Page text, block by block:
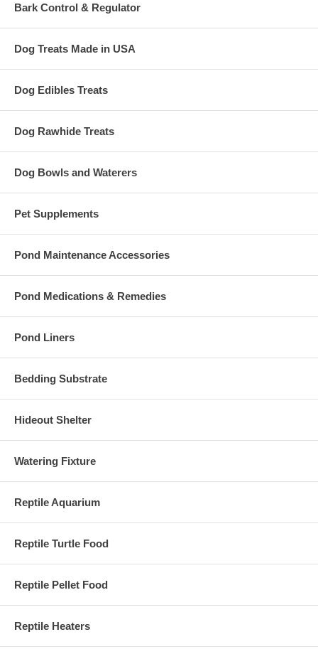
Bark Control & Regulator
Dog Treats Made in USA
Dog Edibles Treats
Dog Rawhide Treats
Dog Bowls and Waterers
Pet Supplements
Pond Maintenance Accessories
Pond Medications & Remedies
Pond Liners
Bedding Substrate
Hideout Shelter
Watering Fixture
Reptile Aquarium
Reptile Turtle Food
Reptile Pellet Food
Reptile Heaters